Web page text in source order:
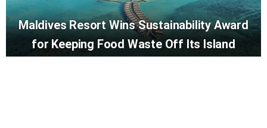
Maldives Resort Wins Sustainability Award
for Keeping Food Waste Off Its Island